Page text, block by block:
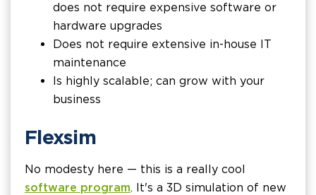
does not require expensive software or
hardware upgrades
Does not require extensive in-house IT
maintenance
Is highly scalable; can grow with your
business
Flexsim
No modesty here — this is a really cool
software program. It's a 3D simulation of new